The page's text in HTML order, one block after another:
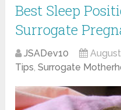
Best Sleep
Surrogate
JSADev10
Tips,Surrogate